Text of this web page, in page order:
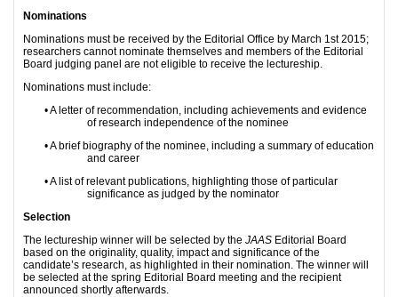
Nominations
Nominations must be received by the Editorial Office by March 1st 2015;
researchers cannot nominate themselves and members of the Editorial
Board judging panel are not eligible to receive the lectureship.
Nominations must include:
•A letter of recommendation, including achievements and evidence
of research independence of the nominee
•A brief biography of the nominee, including a summary of education
and career
•A list of relevant publications, highlighting those of particular
significance as judged by the nominator
Selection
The lectureship winner will be selected by the JAAS Editorial Board
based on the originality, quality, impact and significance of the
candidate’s research, as highlighted in their nomination. The winner will
be selected at the spring Editorial Board meeting and the recipient
announced shortly afterwards.